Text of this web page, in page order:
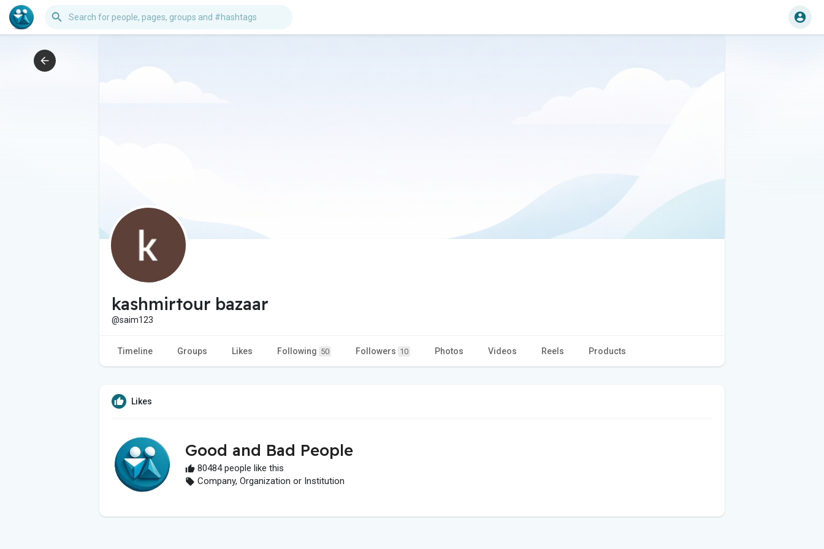
kashmirtour bazaar
@saim123
Timeline Groups Likes Following 50 Followers 10 Photos Videos Reels Products
Likes
Good and Bad People
80484 people like this
Company, Organization or Institution